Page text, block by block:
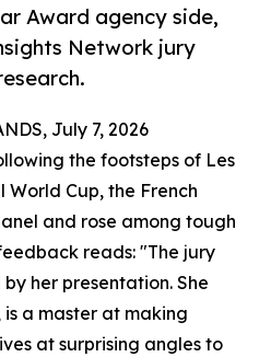
Award agency side,
Network jury
July 7, 2026
the footsteps of Les
Cup, the French
and rose among tough
reads: "The jury
her presentation. She
a master at making
at surprising angles to